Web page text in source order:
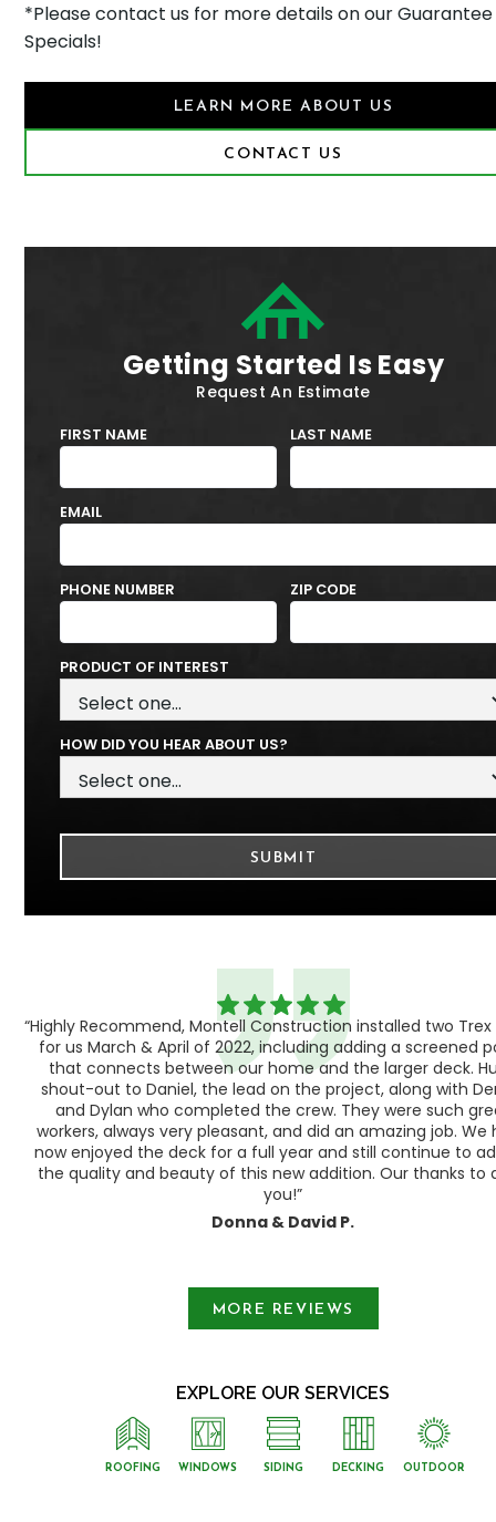
*Please contact us for more details on our
Specials!
LEARN MORE ABOUT US
CONTACT US
Getting Started Is Easy
Request An Estimate
FIRST NAME LAST NAME
EMAIL
PHONE NUMBER ZIP CODE
PRODUCT OF INTEREST
HOW DID YOU HEAR ABOUT US?
“Highly Recommend, Montell Construction installed two
for us March & April of 2022, including adding a screened
that connects between our home and the larger deck.
shout-out to Daniel, the lead on the project, along with
and Dylan who completed the crew. They were such
workers, always very pleasant, and did an amazing job. We
now enjoyed the deck for a full year and still continue to
the quality and beauty of this new addition. Our thanks to
you!”
Donna & David P.
MORE REVIEWS
EXPLORE OUR SERVICES
ROOFING WINDOWS SIDING DECKING OUTDOOR